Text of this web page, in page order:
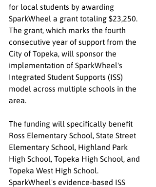
for local students by awarding
SparkWheel a grant totaling $23,250.
The grant, which marks the fourth
consecutive year of support from the
City of Topeka, will sponsor the
implementation of SparkWheel's
Integrated Student Supports (ISS)
model across multiple schools in the
area.
The funding will specifically benefit
Ross Elementary School, State Street
Elementary School, Highland Park
High School, Topeka High School, and
Topeka West High School.
SparkWheel's evidence-based ISS